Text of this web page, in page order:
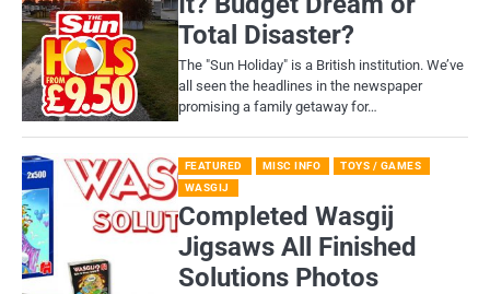
Total Disaster?
​The "Sun Holiday" is a British institution. We’ve
all seen the headlines in the newspaper
promising a family getaway for…
FEATURED MISC INFO
TOYS / GAMES
WASGIJ
Completed Wasgij
Jigsaws All Finished
Solutions Photos